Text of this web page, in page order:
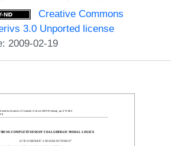
Creative Commons
3.0 Unported license
2009-02-19